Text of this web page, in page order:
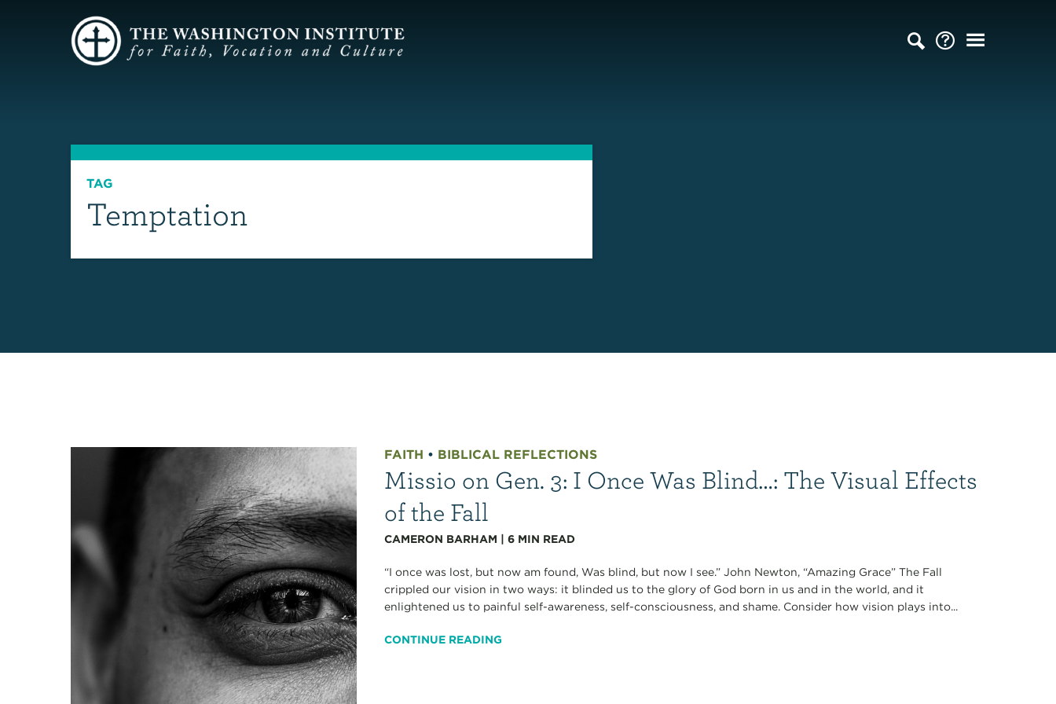
TAG
Temptation
FAITH • BIBLICAL REFLECTIONS
Missio on Gen. 3: I Once Was Blind…: The Visual Effects
of the Fall
CAMERON BARHAM |6 MIN READ
“I once was lost, but now am found, Was blind, but now I see.” John Newton, “Amazing Grace” The Fall
crippled our vision in two ways: it blinded us to the glory of God born in us and in the world, and it
enlightened us to painful self-awareness, self-consciousness, and shame. Consider how vision plays into...
CONTINUE READING